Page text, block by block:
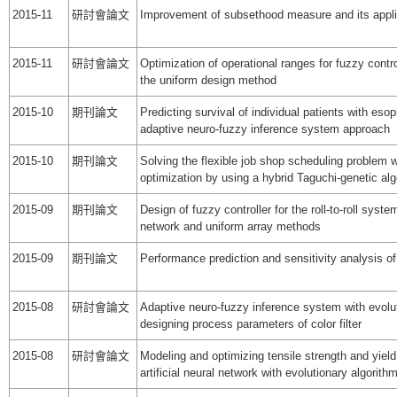
2015-11 研討會論文 Improvement of subsethood measure and its
2015-11 研討會論文
Optimization of operational ranges for fuzzy
the uniform design method
2015-10 期刊論文
Predicting survival of individual patients with
adaptive neuro-fuzzy inference system approach
2015-10 期刊論文
Solving the flexible job shop scheduling problem
optimization by using a hybrid Taguchi-genetic
2015-09 期刊論文
Design of fuzzy controller for the roll-to-roll
network and uniform array methods
2015-09 期刊論文 Performance prediction and sensitivity analysis
2015-08 研討會論文
Adaptive neuro-fuzzy inference system with
designing process parameters of color filter
2015-08 研討會論文
Modeling and optimizing tensile strength and
artificial neural network with evolutionary algorithm